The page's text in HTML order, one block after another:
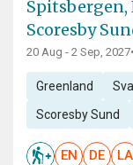
Spitsbergen,
Scoresby
20 Aug - 2 Sep, 2027•
Greenland
Scoresby Sund
EN DE LA